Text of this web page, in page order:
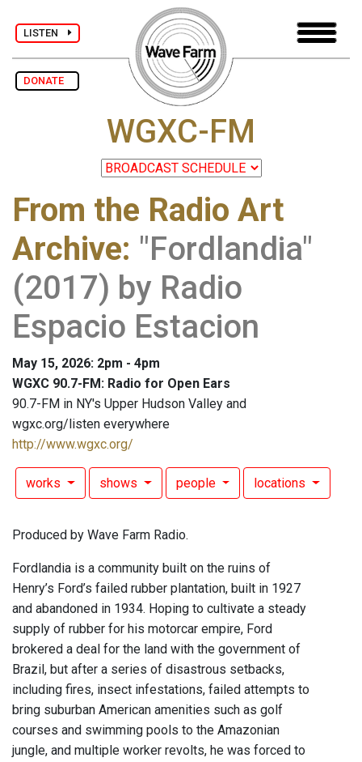
LISTEN
DONATE
WGXC-FM
From the Radio Art
Archive: "Fordlandia"
(2017) by Radio
Espacio Estacion
May 15, 2026: 2pm - 4pm
WGXC 90.7-FM: Radio for Open Ears
90.7-FM in NY's Upper Hudson Valley and
wgxc.org/listen everywhere
http://www.wgxc.org/
works shows people locations
Produced by Wave Farm Radio.
Fordlandia is a community built on the ruins of
Henry’s Ford’s failed rubber plantation, built in 1927
and abandoned in 1934. Hoping to cultivate a steady
supply of rubber for his motorcar empire, Ford
brokered a deal for the land with the government of
Brazil, but after a series of disastrous setbacks,
including fires, insect infestations, failed attempts to
bring suburban American amenities such as golf
courses and swimming pools to the Amazonian
jungle, and multiple worker revolts, he was forced to